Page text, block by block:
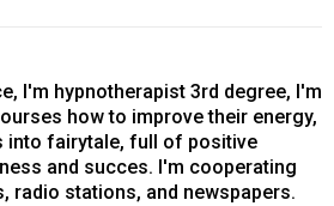
I'm hypnotherapist 3rd degree, I'm
how to improve their energy,
into fairytale, full of positive
and succes. I'm cooperating
radio stations, and newspapers.